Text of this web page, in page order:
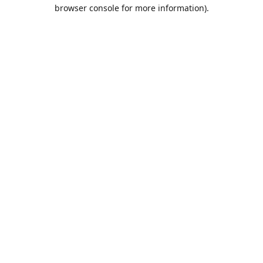
browser console for more information).